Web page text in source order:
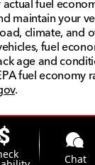
actual fuel
maintain your
climate, and
fuel
age and
fuel economy
.
Chat